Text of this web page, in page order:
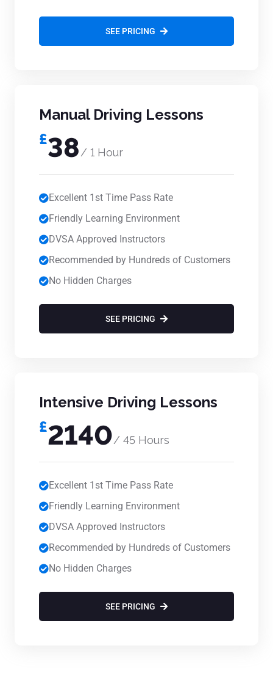
SEE PRICING
Manual Driving Lessons
£38/ 1 Hour
Excellent 1st Time Pass Rate
Friendly Learning Environment
DVSA Approved Instructors
Recommended by Hundreds of Customers
No Hidden Charges
SEE PRICING
Intensive Driving Lessons
£2140/ 45 Hours
Excellent 1st Time Pass Rate
Friendly Learning Environment
DVSA Approved Instructors
Recommended by Hundreds of Customers
No Hidden Charges
SEE PRICING